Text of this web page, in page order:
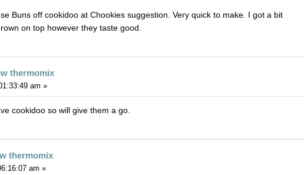
Buns off cookidoo at Chookies suggestion. Very quick to make. I got a bit
on top however they taste good.
thermomix
am »
cookidoo so will give them a go.
thermomix
am »